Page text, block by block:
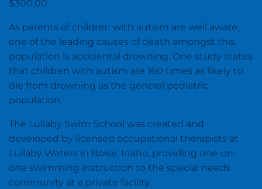
$300.00
As parents of children with autism are well aware,
one of the leading causes of death amongst this
population is accidental drowning. One study states
that children with autism are 160 times as likely to
die from drowning as the general pediatric
population.
The Lullaby Swim School was created and
developed by licensed occupational therapists at
Lullaby Waters in Boise, Idaho, providing one-on-
one swimming instruction to the special needs
community at a private facility.